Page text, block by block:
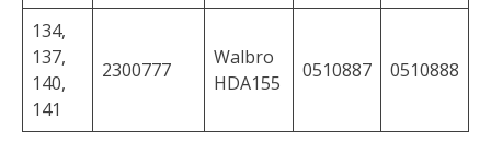
134,
137,
140,
141
2300777
Walbro
HDA155
0510887 0510888